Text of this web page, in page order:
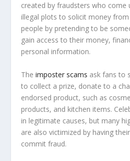
created by fraudsters who come
illegal plots to solicit money
people by pretending to be
gain access to their money,
personal information.
Theimposter scams ask fans to
to collect a prize, donate to a
endorsed product, such as
products, and kitchen items.
in legitimate causes, but many
are also victimized by having
commit fraud.